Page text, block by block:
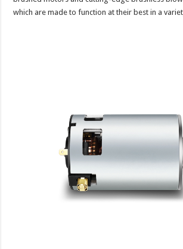
which are made to function at their best in a